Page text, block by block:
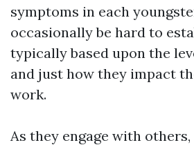
symptoms in each
occasionally be hard to
typically based upon the
and just how they impact
work.
As they engage with